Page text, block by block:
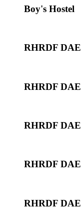
Boy's Hostel
RHRDF DAE
RHRDF DAE
RHRDF DAE
RHRDF DAE
RHRDF DAE